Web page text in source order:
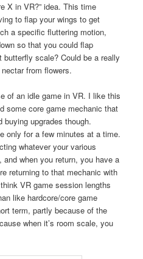
X in VR?” idea. This time
to flap your wings to get
a specific fluttering motion,
so that you could flap
scale? Could be a really
from flowers.
of an idle game in VR. I like this
some core game mechanic that
buying upgrades though.
only for a few minutes at a time.
whatever your various
and when you return, you have a
returning to that mechanic with
VR game session lengths
like hardcore/core game
term, partly because of the
when it’s room scale, you